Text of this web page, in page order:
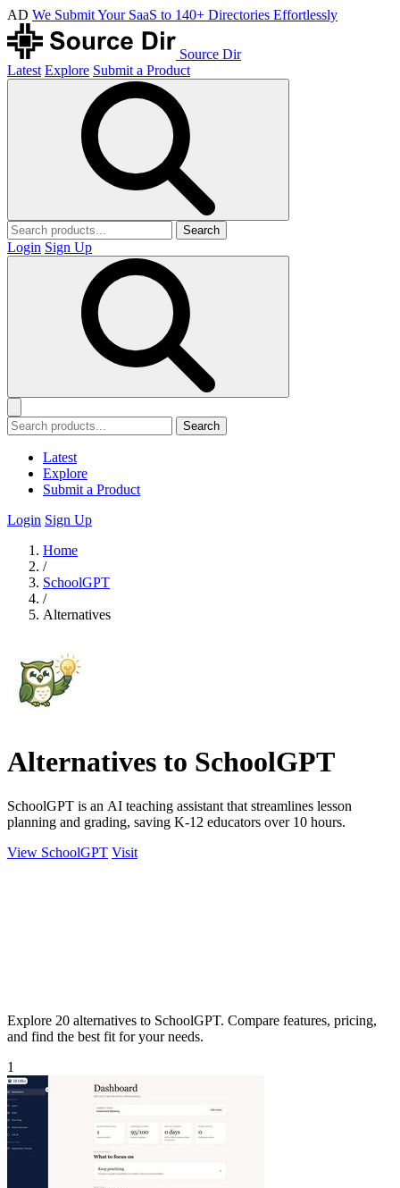
AD We Submit Your SaaS to 140+ Directories Effortlessly
Source Dir
Latest Explore Submit a Product
Search
Login Sign Up
Search
Latest
Explore
Submit a Product
Login Sign Up
Home
/
SchoolGPT
/
Alternatives
Alternatives to SchoolGPT
SchoolGPT is an AI teaching assistant that streamlines lesson
planning and grading, saving K-12 educators over 10 hours.
View SchoolGPT Visit
Explore 20 alternatives to SchoolGPT. Compare features, pricing,
and find the best fit for your needs.
1